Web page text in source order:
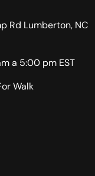
Rd Lumberton, NC
a 5:00 pm EST
Walk